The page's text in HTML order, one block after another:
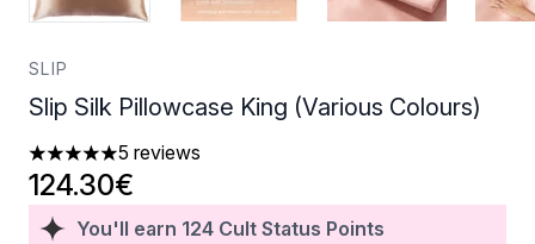
SLIP
Slip Silk Pillowcase King (Various Colours)
5 stars out of a maximum of 5
5 reviews
You'll earn 124 Cult Status Points
124.30€